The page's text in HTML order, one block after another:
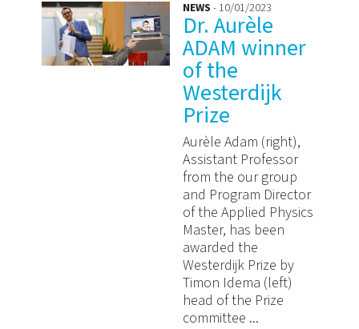
NEWS - 10/01/2023
Dr. Aurèle
ADAM winner
of the
Westerdijk
Prize
Aurèle Adam (right),
Assistant Professor
from the our group
and Program Director
of the Applied Physics
Master, has been
awarded the
Westerdijk Prize by
Timon Idema (left)
head of the Prize
committee ...